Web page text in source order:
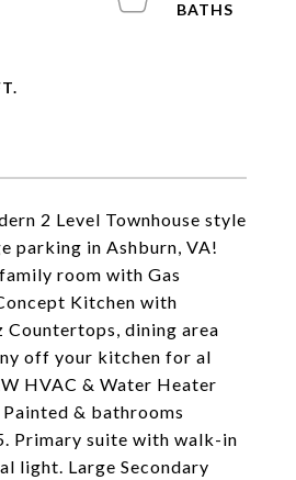
2 Level Townhouse style
parking in Ashburn, VA!
room with Gas
Kitchen with
Countertops, dining area
off your kitchen for al
HVAC & Water Heater
Painted & bathrooms
Primary suite with walk-in
light. Large Secondary